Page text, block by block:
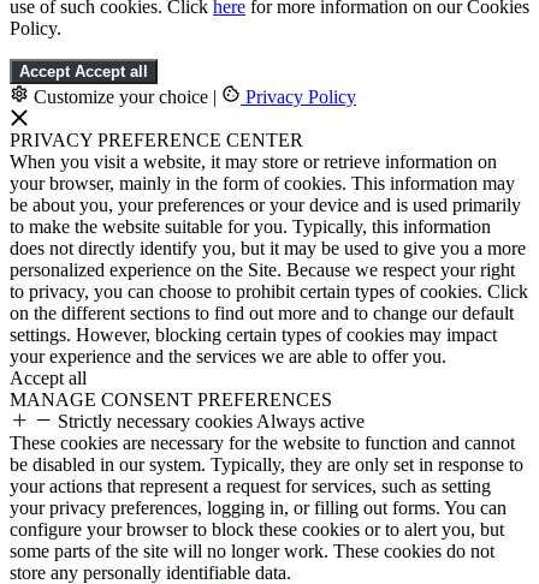
use of such cookies. Click here for more information on our Cookies
Policy.
Accept Accept all
Customize your choice | Privacy Policy
PRIVACY PREFERENCE CENTER
When you visit a website, it may store or retrieve information on
your browser, mainly in the form of cookies. This information may
be about you, your preferences or your device and is used primarily
to make the website suitable for you. Typically, this information
does not directly identify you, but it may be used to give you a more
personalized experience on the Site. Because we respect your right
to privacy, you can choose to prohibit certain types of cookies. Click
on the different sections to find out more and to change our default
settings. However, blocking certain types of cookies may impact
your experience and the services we are able to offer you.
Accept all
MANAGE CONSENT PREFERENCES
Strictly necessary cookies Always active
These cookies are necessary for the website to function and cannot
be disabled in our system. Typically, they are only set in response to
your actions that represent a request for services, such as setting
your privacy preferences, logging in, or filling out forms. You can
configure your browser to block these cookies or to alert you, but
some parts of the site will no longer work. These cookies do not
store any personally identifiable data.